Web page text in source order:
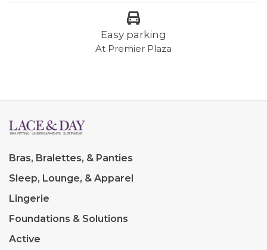
Easy parking
At Premier Plaza
Bras, Bralettes, & Panties
Sleep, Lounge, & Apparel
Lingerie
Foundations & Solutions
Active